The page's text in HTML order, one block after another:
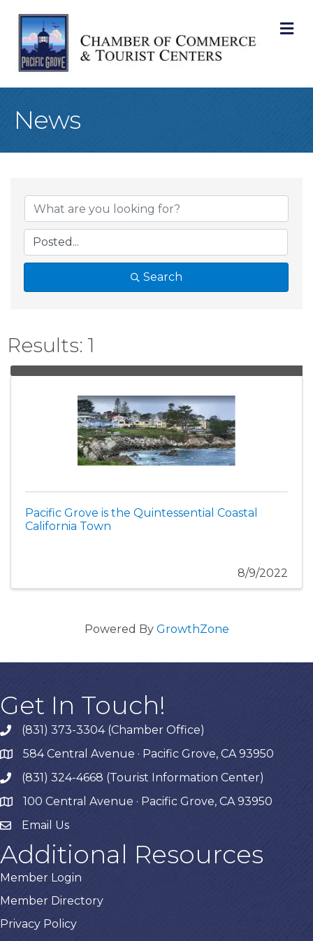
News
Search
Results: 1
Pacific Grove is the Quintessential Coastal
California Town
8/9/2022
Powered By GrowthZone
Get In Touch!
phone(831) 373-3304 (Chamber Office)
map584 Central Avenue · Pacific Grove, CA 93950
phone(831) 324-4668 (Tourist Information Center)
map 100 Central Avenue · Pacific Grove, CA 93950
Email Us
Additional Resources
Member Login
Member Directory
Privacy Policy